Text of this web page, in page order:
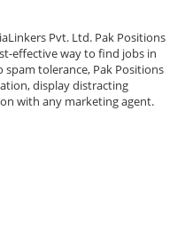
Pvt. Ltd. Pak Positions
effective way to find jobs in
tolerance, Pak Positions
display distracting
with any marketing agent.